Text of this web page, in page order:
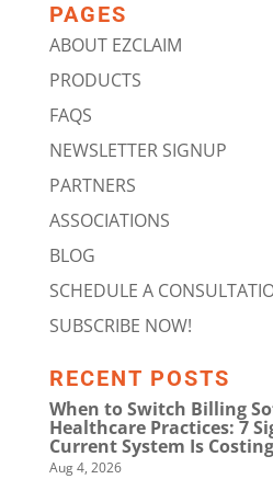
PAGES
ABOUT EZCLAIM
PRODUCTS
FAQS
NEWSLETTER SIGNUP
PARTNERS
ASSOCIATIONS
BLOG
SCHEDULE A
SUBSCRIBE NOW!
RECENT POSTS
When to Switch Billing
Healthcare Practices: 7
Current System Is
Aug 4, 2026